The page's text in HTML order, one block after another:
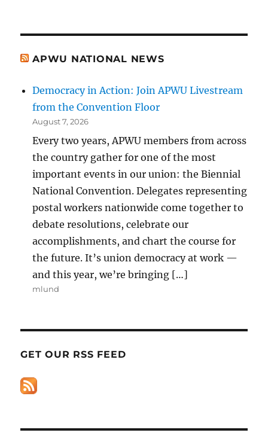
APWU NATIONAL NEWS
Democracy in Action: Join APWU Livestream
from the Convention Floor
August 7, 2026
Every two years, APWU members from across
the country gather for one of the most
important events in our union: the Biennial
National Convention. Delegates representing
postal workers nationwide come together to
debate resolutions, celebrate our
accomplishments, and chart the course for
the future. It’s union democracy at work —
and this year, we’re bringing […]
mlund
GET OUR RSS FEED